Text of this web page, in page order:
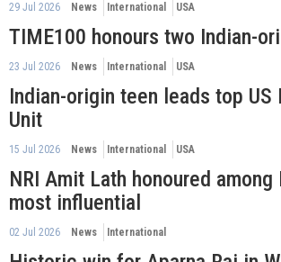
29 Jul 2026 News International USA
TIME100 honours two Indian-
23 Jul 2026 News International USA
Indian-origin teen leads top US
Unit
15 Jul 2026 News International USA
NRI Amit Lath honoured among
most influential
02 Jul 2026 News International